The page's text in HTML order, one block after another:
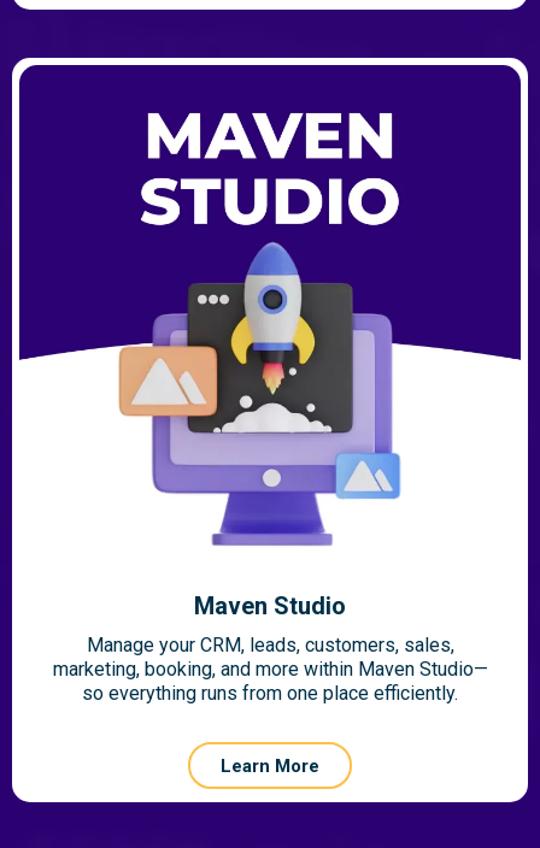
Maven Studio
Manage your CRM, leads, customers, sales,
marketing, booking, and more within Maven Studio—
so everything runs from one place efficiently.
Learn More